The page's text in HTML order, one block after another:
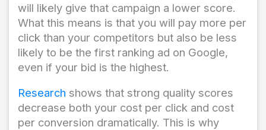
will likely give that campaign a lower score.
What this means is that you will pay more per
click than your competitors but also be less
likely to be the first ranking ad on Google,
even if your bid is the highest.
Research shows that strong quality scores
decrease both your cost per click and cost
per conversion dramatically. This is why